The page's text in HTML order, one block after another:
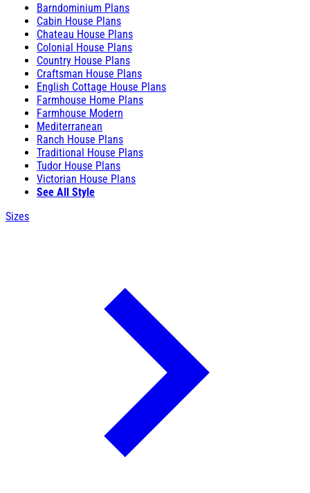
Barndominium Plans
Cabin House Plans
Chateau House Plans
Colonial House Plans
Country House Plans
Craftsman House Plans
English Cottage House Plans
Farmhouse Home Plans
Farmhouse Modern
Mediterranean
Ranch House Plans
Traditional House Plans
Tudor House Plans
Victorian House Plans
See All Style
Sizes